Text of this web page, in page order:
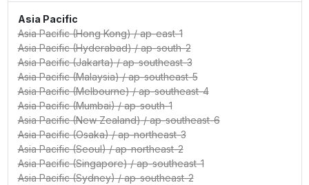
Asia Pacific
Asia Pacific (Hong Kong)/ap-east-1
Asia Pacific (Hyderabad)/ap-south-2
Asia Pacific (Jakarta)/ap-southeast-3
Asia Pacific (Malaysia)/ap-southeast-5
Asia Pacific (Melbourne)/ap-southeast-4
Asia Pacific (Mumbai)/ap-south-1
Asia Pacific (New Zealand)/ap-southeast-6
Asia Pacific (Osaka)/ap-northeast-3
Asia Pacific (Seoul)/ap-northeast-2
Asia Pacific (Singapore)/ap-southeast-1
Asia Pacific (Sydney)/ap-southeast-2